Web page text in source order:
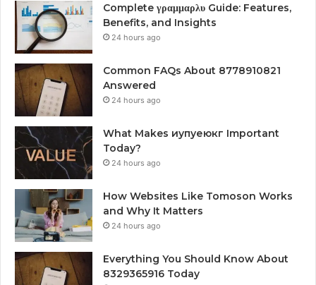
Complete γραμμαρλυ Guide: Features,
Benefits, and Insights
24 hours ago
Common FAQs About 8778910821
Answered
24 hours ago
What Makes иупуеюкг Important
Today?
24 hours ago
How Websites Like Tomoson Works
and Why It Matters
24 hours ago
Everything You Should Know About
8329365916 Today